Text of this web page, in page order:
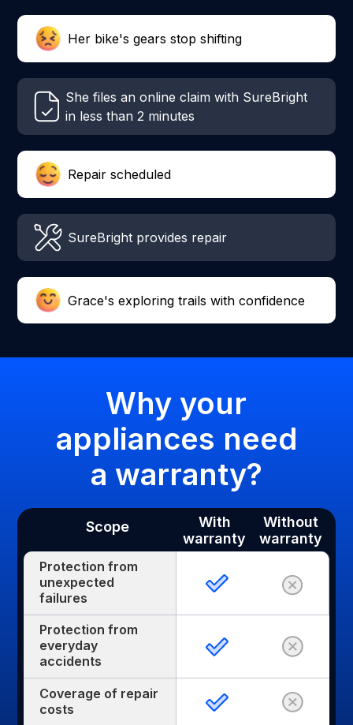
Her bike's gears stop shifting
She files an online claim with SureBright
in less than 2 minutes
Repair scheduled
SureBright provides repair
Grace's exploring trails with confidence
Why your
appliances need
a warranty?
Scope
With
warranty
Without
warranty
Protection from
unexpected
failures
Protection from
everyday
accidents
Coverage of repair
costs